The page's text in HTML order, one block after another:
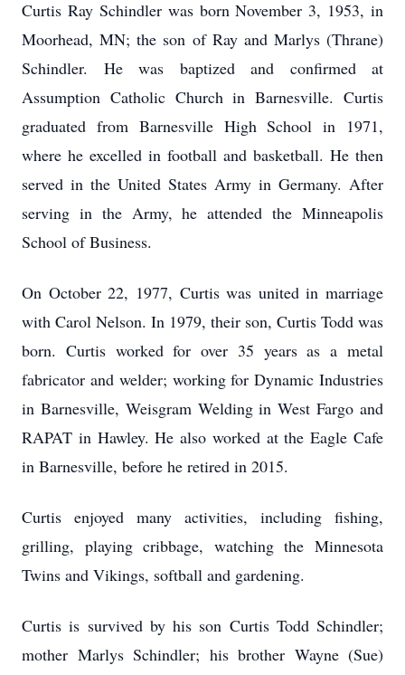
Curtis Ray Schindler was born November 3, 1953, in
Moorhead, MN; the son of Ray and Marlys (Thrane)
Schindler. He was baptized and confirmed at
Assumption Catholic Church in Barnesville. Curtis
graduated from Barnesville High School in 1971,
where he excelled in football and basketball. He then
served in the United States Army in Germany. After
serving in the Army, he attended the Minneapolis
School of Business.
On October 22, 1977, Curtis was united in marriage
with Carol Nelson. In 1979, their son, Curtis Todd was
born. Curtis worked for over 35 years as a metal
fabricator and welder; working for Dynamic Industries
in Barnesville, Weisgram Welding in West Fargo and
RAPAT in Hawley. He also worked at the Eagle Cafe
in Barnesville, before he retired in 2015.
Curtis enjoyed many activities, including fishing,
grilling, playing cribbage, watching the Minnesota
Twins and Vikings, softball and gardening.
Curtis is survived by his son Curtis Todd Schindler;
mother Marlys Schindler; his brother Wayne (Sue)